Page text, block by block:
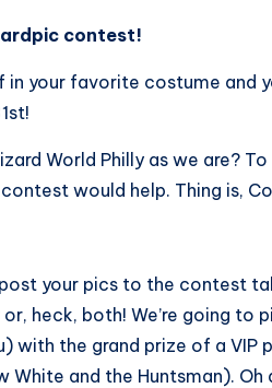
contest!
your favorite costume and
World Philly as we are?
would help. Thing is,
your pics to the contest
heck, both! We’re going to
with the grand prize of a VIP
and the Huntsman).